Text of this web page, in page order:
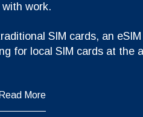
work.
SIM cards, an
for local SIM cards at
Read More